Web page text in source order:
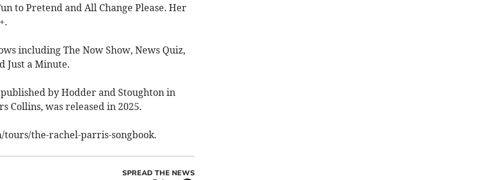
to Pretend and All Change Please. Her
including The Now Show, News Quiz,
Just a Minute.
by Hodder and Stoughton in
Collins, was released in 2025.
the-rachel-parris-songbook.
SPREAD THE NEWS